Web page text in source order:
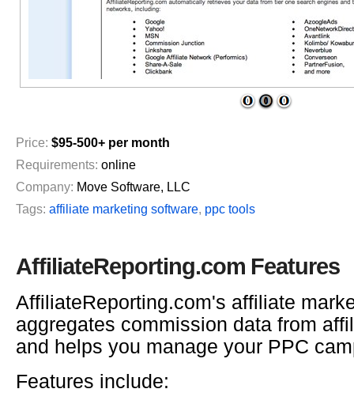
Price: $95-500+ per month
Requirements: online
Company: Move Software, LLC
Tags: affiliate marketing software, ppc tools
AffiliateReporting.com Features
AffiliateReporting.com's affiliate
aggregates commission data from
and helps you manage your PPC
Features include: